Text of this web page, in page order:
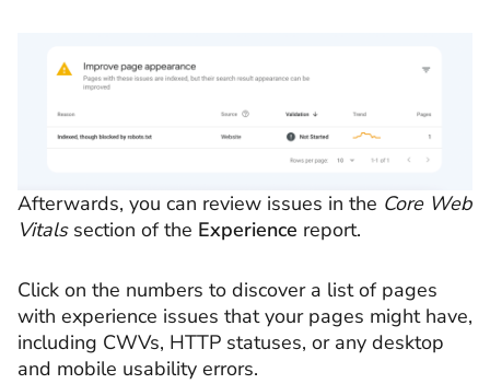
Afterwards, you can review issues in the Core Web
Vitalssection of the Experience report.
Click on the numbers to discover a list of pages
with experience issues that your pages might have,
including CWVs, HTTP statuses, or any desktop
and mobile usability errors.